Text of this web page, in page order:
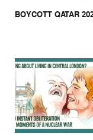
BOYCOTT QATAR